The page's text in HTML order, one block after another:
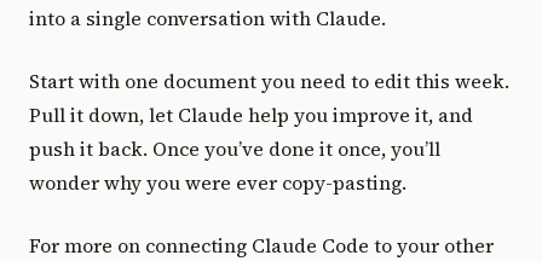
into a single conversation with Claude.
Start with one document you need to edit this week.
Pull it down, let Claude help you improve it, and
push it back. Once you’ve done it once, you’ll
wonder why you were ever copy-pasting.
For more on connecting Claude Code to your other